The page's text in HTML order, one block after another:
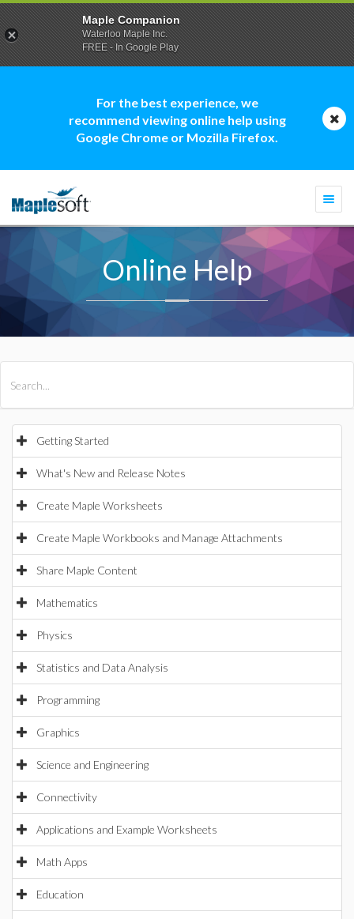
For the best experience, we
recommend viewing online help using
Google Chrome or Mozilla Firefox.
Online Help
Getting Started
What's New and Release Notes
Create Maple Worksheets
Create Maple Workbooks and Manage Attachments
Share Maple Content
Mathematics
Physics
Statistics and Data Analysis
Programming
Graphics
Science and Engineering
Connectivity
Applications and Example Worksheets
Math Apps
Education
Maple Companion
Waterloo Maple Inc.
FREE - In Google Play